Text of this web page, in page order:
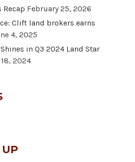
Recap February 25, 2026
Clift land brokers earns
4, 2025
in Q3 2024 Land Star
2024